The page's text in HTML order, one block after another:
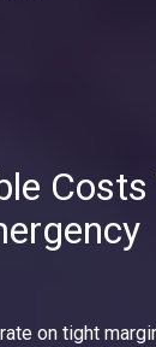
on tight